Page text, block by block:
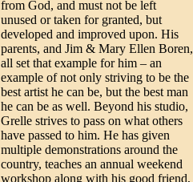
from God, and must not be left
unused or taken for granted, but
developed and improved upon. His
parents, and Jim & Mary Ellen Boren,
all set that example for him – an
example of not only striving to be the
best artist he can be, but the best man
he can be as well. Beyond his studio,
Grelle strives to pass on what others
have passed to him. He has given
multiple demonstrations around the
country, teaches an annual weekend
workshop along with his good friend,